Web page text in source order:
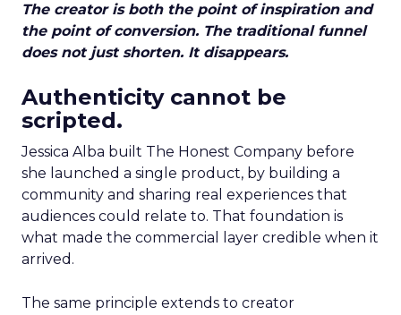
The creator is both the point of inspiration and
the point of conversion. The traditional funnel
does not just shorten. It disappears.
Authenticity cannot be
scripted.
Jessica Alba built The Honest Company before
she launched a single product, by building a
community and sharing real experiences that
audiences could relate to. That foundation is
what made the commercial layer credible when it
arrived.
The same principle extends to creator